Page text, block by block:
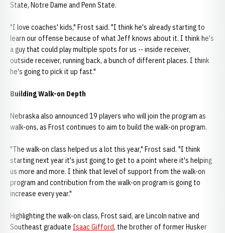
State, Notre Dame and Penn State.
"I love coaches' kids," Frost said. "I think he's already starting to
learn our offense because of what Jeff knows about it. I think he's
a guy that could play multiple spots for us -- inside receiver,
outside receiver, running back, a bunch of different places. I think
he's going to pick it up fast."
Building Walk-on Depth
Nebraska also announced 19 players who will join the program as
walk-ons, as Frost continues to aim to build the walk-on program.
"The walk-on class helped us a lot this year," Frost said. "I think
starting next year it's just going to get to a point where it's helping
us more and more. I think that level of support from the walk-on
program and contribution from the walk-on program is going to
increase every year."
Highlighting the walk-on class, Frost said, are Lincoln native and
Southeast graduate Isaac Gifford, the brother of former Husker